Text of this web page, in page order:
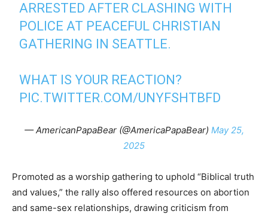
ARRESTED AFTER CLASHING WITH
POLICE AT PEACEFUL CHRISTIAN
GATHERING IN SEATTLE.
WHAT IS YOUR REACTION?
PIC.TWITTER.COM/UNYFSHTBFD
— AmericanPapaBear (@AmericaPapaBear) May 25,
2025
Promoted as a worship gathering to uphold “Biblical truth
and values,” the rally also offered resources on abortion
and same-sex relationships, drawing criticism from